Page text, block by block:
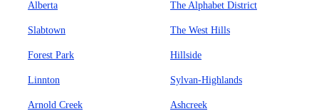
Alberta The Alphabet District
Slabtown The West Hills
Forest Park Hillside
Linnton Sylvan-Highlands
Arnold Creek Ashcreek